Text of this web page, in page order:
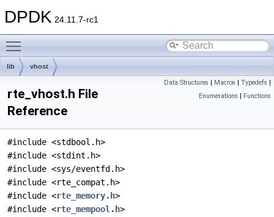
DPDK 24.11.7-rc1
lib vhost
Data Structures | Macros | Typedefs |
Enumerations | Functions
rte_vhost.h File
Reference
#include <stdbool.h>
#include <stdint.h>
#include <sys/eventfd.h>
#include <rte_compat.h>
#include <rte_memory.h>
#include <rte_mempool.h>